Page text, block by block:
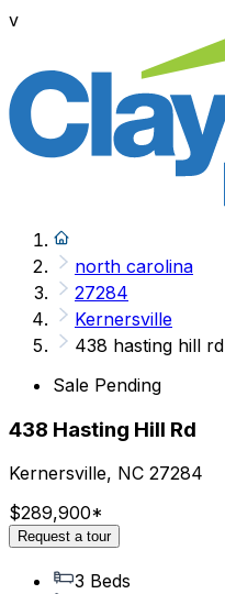
v
north carolina
27284
Kernersville
438 hasting hill rd
Sale Pending
438 Hasting Hill Rd
Kernersville, NC 27284
$289,900*
Request a tour
3 Beds